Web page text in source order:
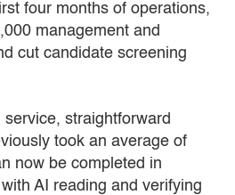
four months of operations,
management and
cut candidate screening
service, straightforward
took an average of
now be completed in
AI reading and verifying